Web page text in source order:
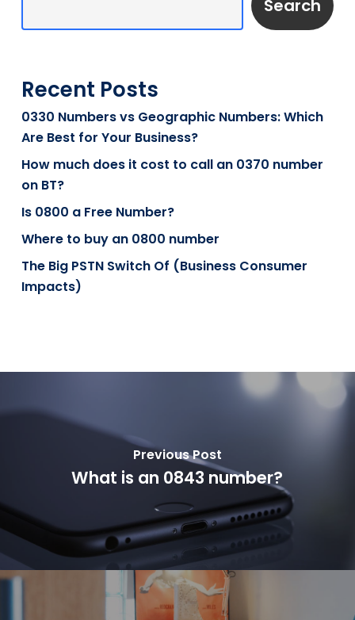
Search
Recent Posts
0330 Numbers vs Geographic Numbers: Which
Are Best for Your Business?
How much does it cost to call an 0370 number
on BT?
Is 0800 a Free Number?
Where to buy an 0800 number
The Big PSTN Switch Of (Business Consumer
Impacts)
Previous Post
What is an 0843 number?